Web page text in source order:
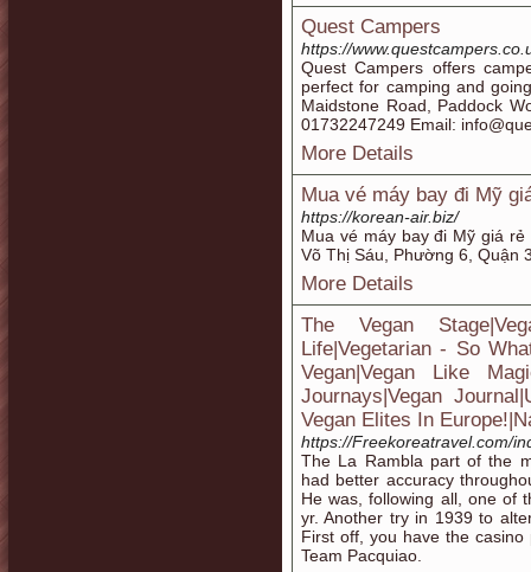
Quest Campers
https://
Quest Campers offers
perfect for camping and
Maidstone Road, Paddock
01732247249 Email:
More Details
Mua vé máy bay đi Mỹ
https://korean-air.biz/
Mua vé máy bay đi Mỹ giá
Võ Thị Sáu, Phường 6, Quận
More Details
The Vegan
Life|Vegetarian - So
Vegan|Vegan Like
Journays|Vegan
Vegan Elites In
https://Freekoreatravel.com/
The La Rambla part of the
had better accuracy
He was, following all, one of
yr. Another try in 1939 to
First off, you have the
Team Pacquiao.